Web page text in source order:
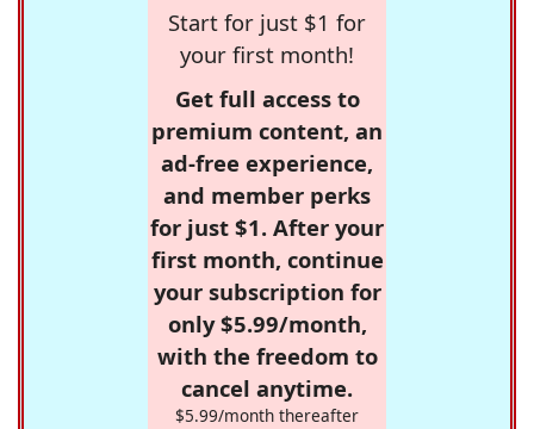
Start for just $1 for
your first month!
Get full access to
premium content, an
ad-free experience,
and member perks
for just $1. After your
first month, continue
your subscription for
only $5.99/month,
with the freedom to
cancel anytime.
$5.99/month thereafter